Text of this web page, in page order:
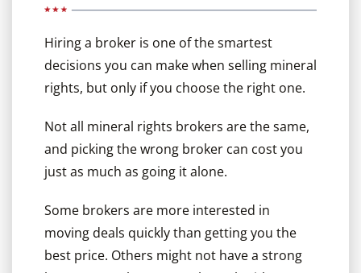
Hiring a broker is one of the smartest
decisions you can make when selling mineral
rights, but only if you choose the right one.
Not all mineral rights brokers are the same,
and picking the wrong broker can cost you
just as much as going it alone.
Some brokers are more interested in
moving deals quickly than getting you the
best price. Others might not have a strong